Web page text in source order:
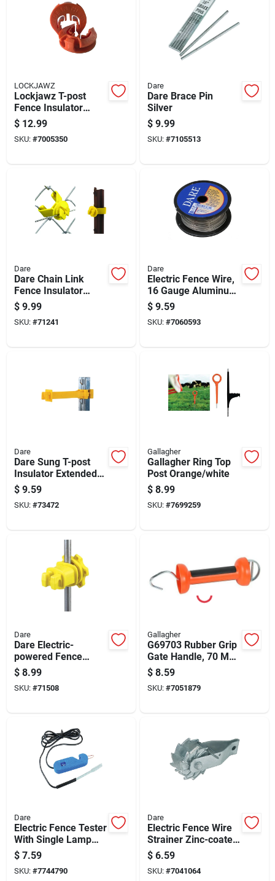
LOCKJAWZ
Lockjawz T-post
Fence Insulator
Orange
$ 12.99
SKU: #7005350
Dare
Dare Brace Pin
Silver
$ 9.99
SKU: #7105513
Dare
Dare Chain Link
Fence Insulator
Yellow
$ 9.99
SKU: #71241
Dare
Electric Fence Wire,
16 Gauge Aluminum,
164 Feet Length
$ 9.59
SKU: #7060593
Dare
Dare Sung T-post
Insulator Extended
Length Yellow
$ 9.59
SKU: #73472
Gallagher
Gallagher Ring Top
Post Orange/white
$ 8.99
SKU: #7699259
Dare
Dare Electric-
powered Fence
Insulator Yellow
$ 8.99
SKU: #71508
Gallagher
G69703 Rubber Grip
Gate Handle, 70 Mm
Long, Durable
Plastic And Rubber
$ 8.59
SKU: #7051879
Dare
Electric Fence Tester
With Single Lamp
Indicator For Fence
Voltage Testing
$ 7.59
SKU: #7744790
Dare
Electric Fence Wire
Strainer Zinc-coated
With Spring Flapper
For Secure
Tensioning
$ 6.59
SKU: #7041064